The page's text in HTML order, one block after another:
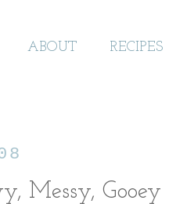
ABOUT RECIPES
Messy, Gooey